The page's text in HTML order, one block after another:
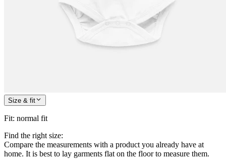
Size & fit
Fit: normal fit
Find the right size:
Compare the measurements with a product you already have at
home. It is best to lay garments flat on the floor to measure them.